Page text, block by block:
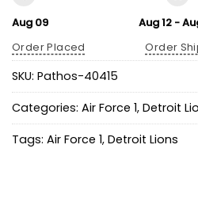
Aug 09
Order Placed
Aug 12 -
Order
SKU: Pathos-40415
Categories: Air Force 1, Detroit
Tags: Air Force 1, Detroit Lions